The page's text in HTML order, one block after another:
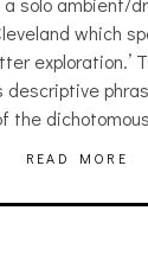
which
exploration.’
descriptive
the
READ MORE